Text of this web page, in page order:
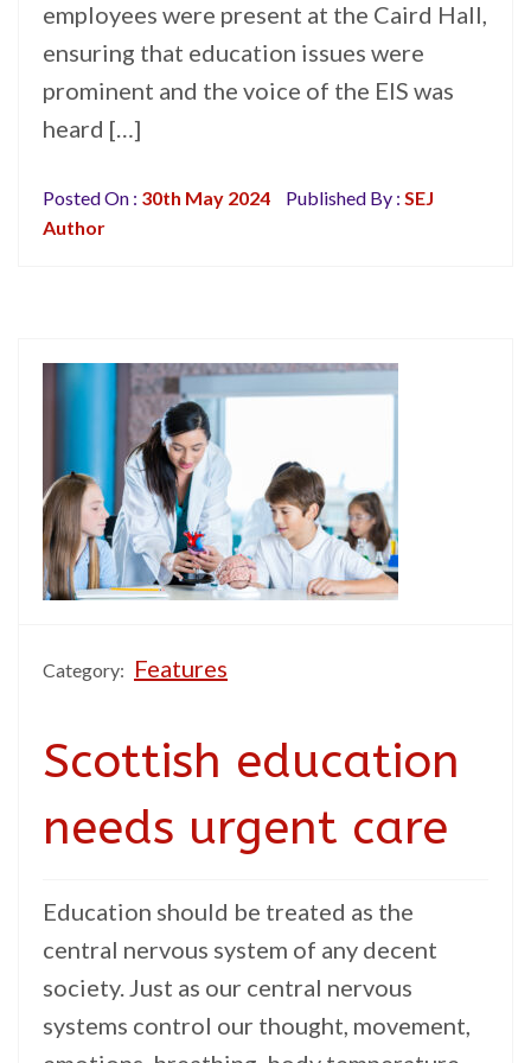
employees were present at the Caird Hall,
ensuring that education issues were
prominent and the voice of the EIS was
heard […]
Posted On : 30th May 2024 Published By : SEJ
Author
Category: Features
Scottish education
needs urgent care
Education should be treated as the
central nervous system of any decent
society. Just as our central nervous
systems control our thought, movement,